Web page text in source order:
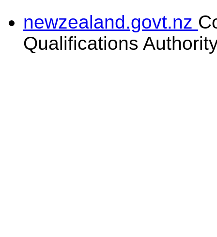
newzealand.govt.nz
Qualifications